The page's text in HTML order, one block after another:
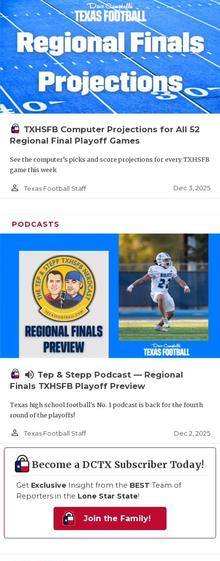
TXHSFB Computer Projections for All 52
Regional Final Playoff Games
See the computer’s picks and score projections for every TXHSFB
game this week
person_outline Texas Football Staff Dec 3, 2025
PODCASTS
volume_up Tep & Stepp Podcast — Regional
Finals TXHSFB Playoff Preview
Texas high school football's No. 1 podcast is back for the fourth
round of the playoffs!
person_outline Texas Football Staff Dec 2, 2025
Become a DCTX Subscriber Today!
Get Exclusive Insight from the BEST Team of
Reporters in the Lone Star State!
Join the Family!